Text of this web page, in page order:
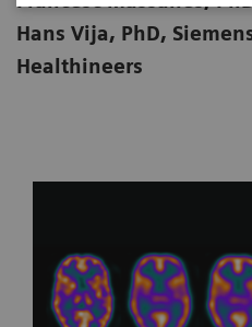
Hans Vija, PhD,
Healthineers